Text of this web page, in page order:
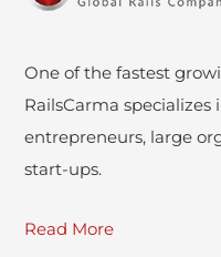
One of the fastest
RailsCarma
entrepreneurs, large
start-ups.
Read More